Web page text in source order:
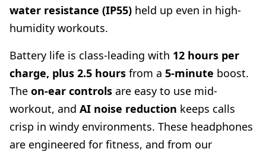
water resistance (IP55) held up even in high-
humidity workouts.
Battery life is class-leading with 12 hours per
charge, plus 2.5 hours from a 5-minute boost.
The on-ear controls are easy to use mid-
workout, and AI noise reduction keeps calls
crisp in windy environments. These headphones
are engineered for fitness, and from our